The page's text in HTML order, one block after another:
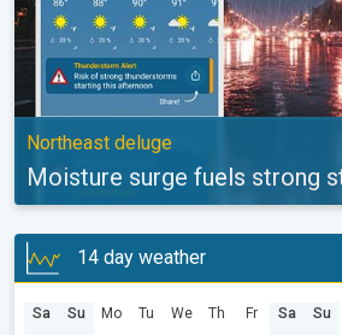
Northeast deluge
Moisture surge fuels strong
14 day weather
Sa Su Mo Tu We Th Fr Sa Su